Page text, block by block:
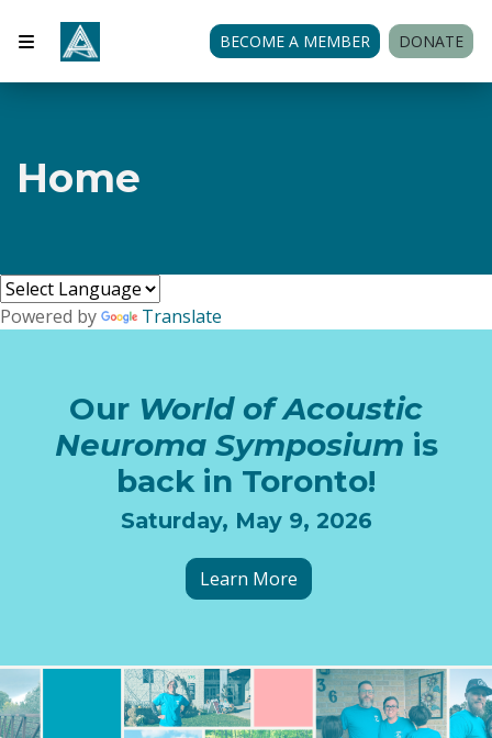
BECOME A MEMBER DONATE
Home
Powered by Translate
Our World of Acoustic
Neuroma Symposium is
back in Toronto!
Saturday, May 9, 2026
Learn More